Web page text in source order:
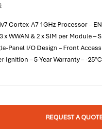
Cortex-A7 1GHz Processor –
WWAN & 2 x SIM per Module –
Panel I/O Design – Front
Ignition – 5-Year Warranty – -
REQUEST A